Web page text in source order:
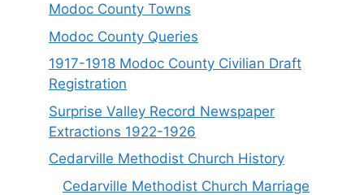
Modoc County Towns
Modoc County Queries
1917-1918 Modoc County Civilian Draft
Registration
Surprise Valley Record Newspaper
Extractions 1922-1926
Cedarville Methodist Church History
Cedarville Methodist Church Marriage